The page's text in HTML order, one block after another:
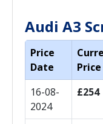
Audi A3
Price
Date
Price
16-08-
2024
£254